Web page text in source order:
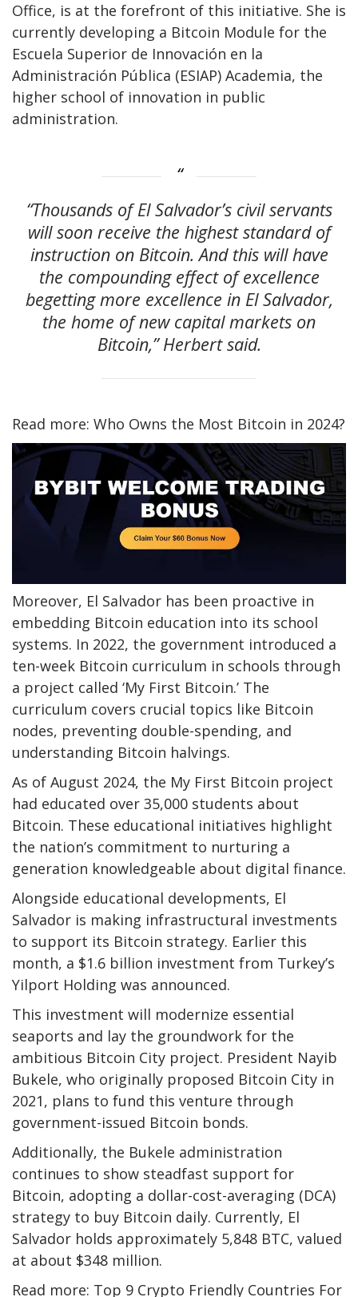
Office, is at the forefront of this initiative. She is
currently developing a Bitcoin Module for the
Escuela Superior de Innovación en la
Administración Pública (ESIAP) Academia, the
higher school of innovation in public
administration.
“Thousands of El Salvador’s civil servants
will soon receive the highest standard of
instruction on Bitcoin. And this will have
the compounding effect of excellence
begetting more excellence in El Salvador,
the home of new capital markets on
Bitcoin,” Herbert said.
Read more: Who Owns the Most Bitcoin in 2024?
Moreover, El Salvador has been proactive in
embedding Bitcoin education into its school
systems. In 2022, the government introduced a
ten-week Bitcoin curriculum in schools through
a project called ‘My First Bitcoin.’ The
curriculum covers crucial topics like Bitcoin
nodes, preventing double-spending, and
understanding Bitcoin halvings.
As of August 2024, the My First Bitcoin project
had educated over 35,000 students about
Bitcoin. These educational initiatives highlight
the nation’s commitment to nurturing a
generation knowledgeable about digital finance.
Alongside educational developments, El
Salvador is making infrastructural investments
to support its Bitcoin strategy. Earlier this
month, a $1.6 billion investment from Turkey’s
Yilport Holding was announced.
This investment will modernize essential
seaports and lay the groundwork for the
ambitious Bitcoin City project. President Nayib
Bukele, who originally proposed Bitcoin City in
2021, plans to fund this venture through
government-issued Bitcoin bonds.
Additionally, the Bukele administration
continues to show steadfast support for
Bitcoin, adopting a dollar-cost-averaging (DCA)
strategy to buy Bitcoin daily. Currently, El
Salvador holds approximately 5,848 BTC, valued
at about $348 million.
Read more: Top 9 Crypto Friendly Countries For